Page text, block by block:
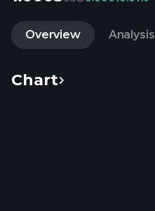
Overview Analysis
Chart